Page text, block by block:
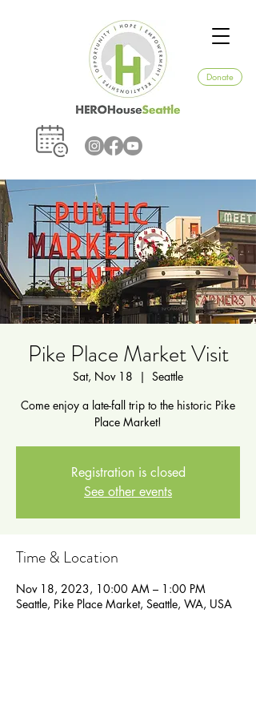
Donate
Pike Place Market Visit
Sat, Nov 18
  |
Seattle
Come enjoy a late-fall trip to the historic Pike
Place Market!
Registration is closed
See other events
Time & Location
Nov 18, 2023, 10:00 AM – 1:00 PM
Seattle, Pike Place Market, Seattle, WA, USA